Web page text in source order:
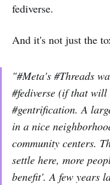
fediverse.
And it's not just the
"#Meta's #Threads
#fediverse (if that
#gentrification. A
in a nice
community centers.
settle here, more
benefit'. A few years